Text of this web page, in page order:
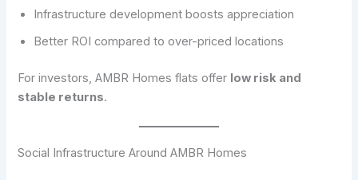
Infrastructure development boosts appreciation
Better ROI compared to over-priced locations
For investors, AMBR Homes flats offer low risk and
stable returns.
Social Infrastructure Around AMBR Homes